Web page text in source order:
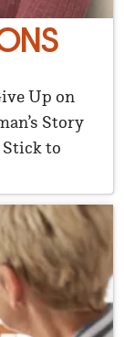
Up on
Story
to